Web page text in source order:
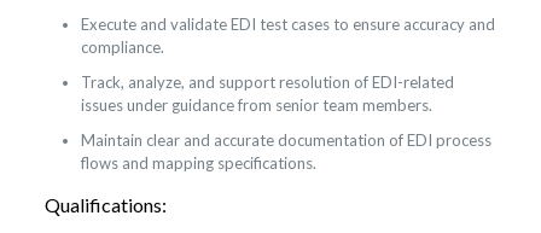
Execute and validate EDI test cases to ensure accuracy and
compliance.
Track, analyze, and support resolution of EDI-related
issues under guidance from senior team members.
Maintain clear and accurate documentation of EDI process
flows and mapping specifications.
Qualifications: